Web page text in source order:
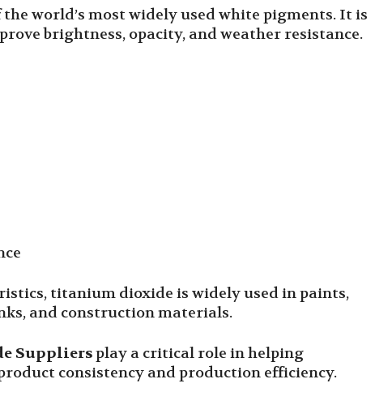
world’s most widely used white pigments. It is
brightness, opacity, and weather resistance.
titanium dioxide is widely used in paints,
and construction materials.
Suppliersplay a critical role in helping
consistency and production efficiency.